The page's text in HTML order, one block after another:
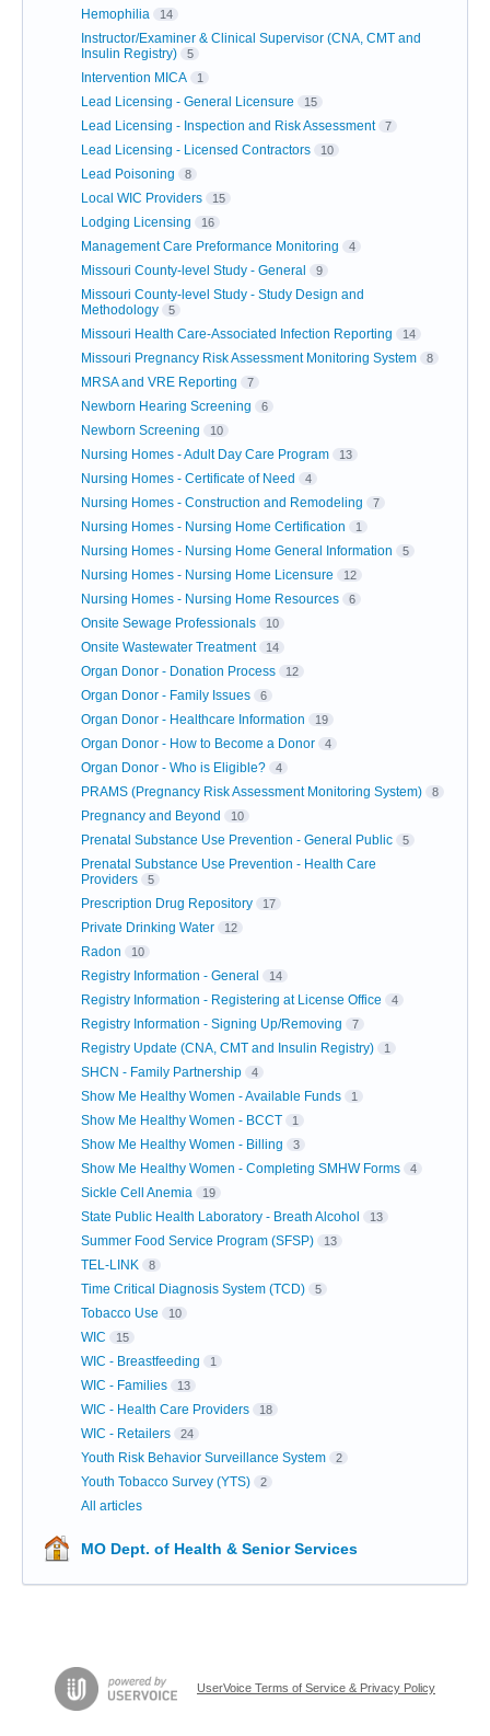
Hemophilia 14
Instructor/Examiner & Clinical Supervisor (CNA, CMT and
Insulin Registry)
5
Intervention MICA 1
Lead Licensing - General Licensure 15
Lead Licensing - Inspection and Risk Assessment 7
Lead Licensing - Licensed Contractors 10
Lead Poisoning 8
Local WIC Providers 15
Lodging Licensing 16
Management Care Preformance Monitoring 4
Missouri County-level Study - General 9
Missouri County-level Study - Study Design and
Methodology
5
Missouri Health Care-Associated Infection Reporting 14
Missouri Pregnancy Risk Assessment Monitoring System 8
MRSA and VRE Reporting 7
Newborn Hearing Screening 6
Newborn Screening 10
Nursing Homes - Adult Day Care Program 13
Nursing Homes - Certificate of Need 4
Nursing Homes - Construction and Remodeling 7
Nursing Homes - Nursing Home Certification 1
Nursing Homes - Nursing Home General Information 5
Nursing Homes - Nursing Home Licensure 12
Nursing Homes - Nursing Home Resources 6
Onsite Sewage Professionals 10
Onsite Wastewater Treatment 14
Organ Donor - Donation Process 12
Organ Donor - Family Issues 6
Organ Donor - Healthcare Information 19
Organ Donor - How to Become a Donor 4
Organ Donor - Who is Eligible? 4
PRAMS (Pregnancy Risk Assessment Monitoring System) 8
Pregnancy and Beyond 10
Prenatal Substance Use Prevention - General Public 5
Prenatal Substance Use Prevention - Health Care
Providers
5
Prescription Drug Repository 17
Private Drinking Water 12
Radon 10
Registry Information - General 14
Registry Information - Registering at License Office 4
Registry Information - Signing Up/Removing 7
Registry Update (CNA, CMT and Insulin Registry) 1
SHCN - Family Partnership 4
Show Me Healthy Women - Available Funds 1
Show Me Healthy Women - BCCT 1
Show Me Healthy Women - Billing 3
Show Me Healthy Women - Completing SMHW Forms 4
Sickle Cell Anemia 19
State Public Health Laboratory - Breath Alcohol 13
Summer Food Service Program (SFSP) 13
TEL-LINK 8
Time Critical Diagnosis System (TCD) 5
Tobacco Use 10
WIC 15
WIC - Breastfeeding 1
WIC - Families 13
WIC - Health Care Providers 18
WIC - Retailers 24
Youth Risk Behavior Surveillance System 2
Youth Tobacco Survey (YTS) 2
All articles
MO Dept. of Health & Senior Services
UserVoice Terms of Service & Privacy Policy